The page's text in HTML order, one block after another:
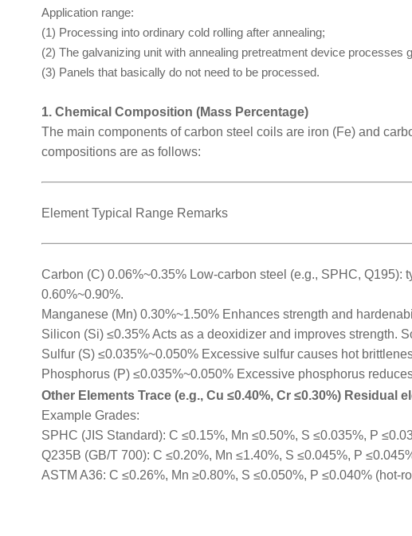
Application range:
(1) Processing into ordinary cold rolling after annealing;
(2) The galvanizing unit with annealing pretreatment device processes
(3) Panels that basically do not need to be processed.
1. Chemical Composition (Mass Percentage)
The main components of carbon steel coils are iron (Fe) and
compositions are as follows:
Element Typical Range Remarks
Carbon (C) 0.06%~0.35% Low-carbon steel (e.g., SPHC,
0.60%~0.90%.
Manganese (Mn) 0.30%~1.50% Enhances strength and
Silicon (Si) ≤0.35% Acts as a deoxidizer and improves strength.
Sulfur (S) ≤0.035%~0.050% Excessive sulfur causes hot
Phosphorus (P) ≤0.035%~0.050% Excessive phosphorus
Other Elements Trace (e.g., Cu ≤0.40%, Cr ≤0.30%) Residual
Example Grades:
SPHC (JIS Standard): C ≤0.15%, Mn ≤0.50%, S ≤0.035%, P
Q235B (GB/T 700): C ≤0.20%, Mn ≤1.40%, S ≤0.045%, P
ASTM A36: C ≤0.26%, Mn ≥0.80%, S ≤0.050%, P ≤0.040% (hot-